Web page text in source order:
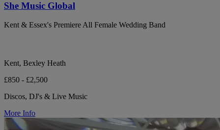
She Music Global
Kent & Essex's Premiere All Female Wedding Band
Kent, Bexley Heath
£850 - £2,500
Discos, DJ's & Live Music
More Info